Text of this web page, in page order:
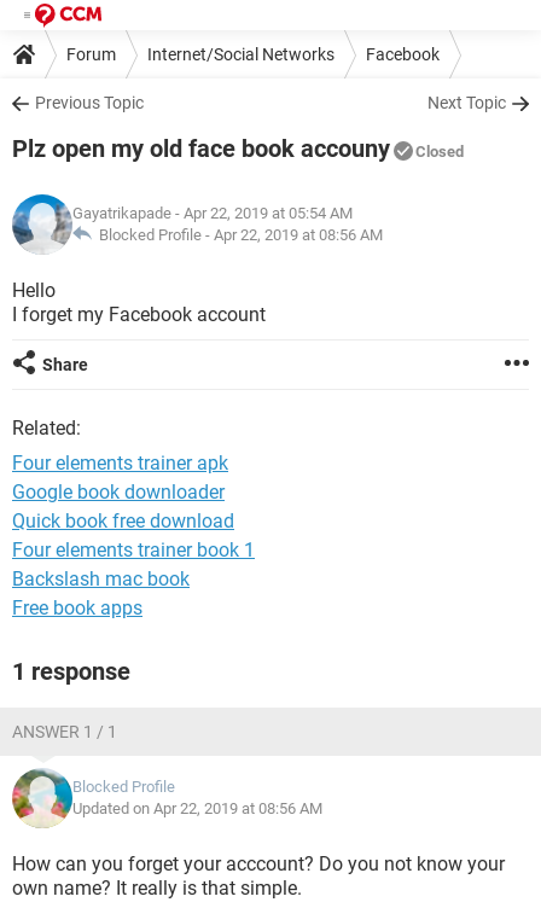
Forum Internet/Social Networks Facebook
Previous Topic Next Topic
Plz open my old face book accouny Closed
Gayatrikapade - Apr 22, 2019 at 05:54 AM
Blocked Profile - Apr 22, 2019 at 08:56 AM
Hello
I forget my Facebook account
Share
Related:
Four elements trainer apk
Google book downloader
Quick book free download
Four elements trainer book 1
Backslash mac book
Free book apps
1 response
ANSWER 1 / 1
Blocked Profile
Updated on Apr 22, 2019 at 08:56 AM
How can you forget your acccount? Do you not know your
own name? It really is that simple.